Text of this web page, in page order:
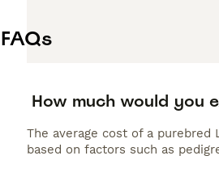
FAQs
How much would you
The average cost of a
based on factors such as